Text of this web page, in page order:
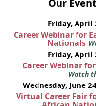
Our
Friday, April
Career Webinar for
Nationals
Friday, April
Career Webinar
Watch
Wednesday, June
Virtual Career Fair